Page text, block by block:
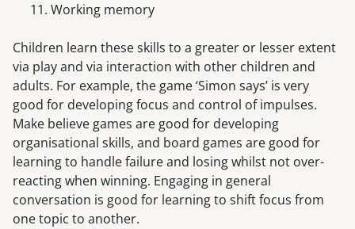
Working memory
Children learn these skills to a greater or lesser extent
via play and via interaction with other children and
adults. For example, the game ‘Simon says’ is very
good for developing focus and control of impulses.
Make believe games are good for developing
organisational skills, and board games are good for
learning to handle failure and losing whilst not over-
reacting when winning. Engaging in general
conversation is good for learning to shift focus from
one topic to another.